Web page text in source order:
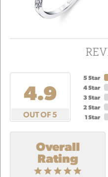
4.9
OUT OF 5
5 Star
4 Star
3 Star
2 Star
1 Star
Overall
Rating